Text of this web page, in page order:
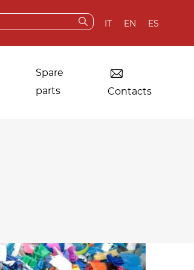
IT EN ES
Test & demo
Spare
parts
Contacts